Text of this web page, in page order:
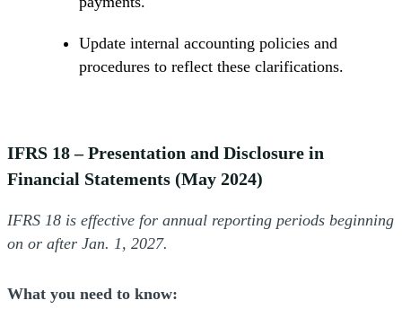
Update internal accounting policies and
procedures to reflect these clarifications.
IFRS 18 – Presentation and Disclosure in
Financial Statements (May 2024)
IFRS 18 is effective for annual reporting periods beginning
on or after Jan. 1, 2027.
What you need to know: